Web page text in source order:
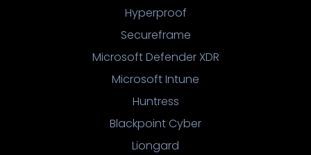
Hyperproof
Secureframe
Microsoft Defender XDR
Microsoft Intune
Huntress
Blackpoint Cyber
Liongard